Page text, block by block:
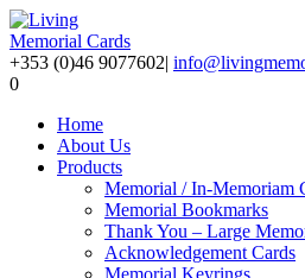
+353 (0)46 9077602|
0
Home
About Us
Products
Memorial / In-Memoriam
Memorial Bookmarks
Thank You – Large
Acknowledgement Cards
Memorial Keyrings